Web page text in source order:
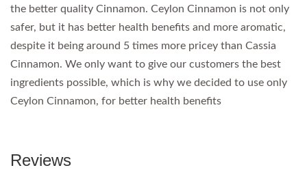
the better quality Cinnamon. Ceylon Cinnamon is not only
safer, but it has better health benefits and more aromatic,
despite it being around 5 times more pricey than Cassia
Cinnamon. We only want to give our customers the best
ingredients possible, which is why we decided to use only
Ceylon Cinnamon, for better health benefits
Reviews